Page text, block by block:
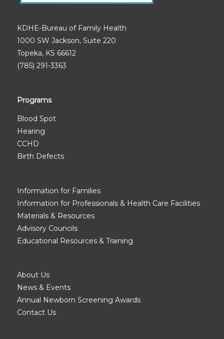
KDHE-Bureau of Family Health
1000 SW Jackson, Suite 220
Topeka, KS 66612
(785) 291-3363
Programs
Blood Spot
Hearing
CCHD
Birth Defects
Information for Families
Information for Professionals & Health Care Facilities
Materials & Resources
Advisory Councils
Educational Resources & Training
About Us
News & Events
Annual Newborn Screening Awards
Contact Us